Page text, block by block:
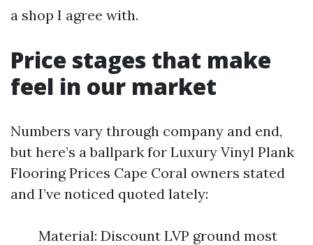
a shop I agree with.
Price stages that make
feel in our market
Numbers vary through company and end,
but here’s a ballpark for Luxury Vinyl Plank
Flooring Prices Cape Coral owners stated
and I’ve noticed quoted lately:
Material: Discount LVP ground most